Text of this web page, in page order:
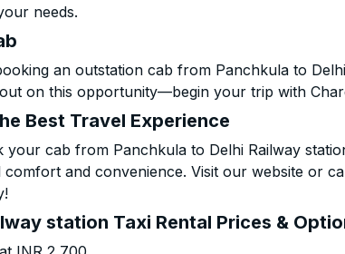
needs.
an outstation cab from Panchkula to
on this opportunity—begin your trip with
Best Travel Experience
cab from Panchkula to Delhi Railway
and convenience. Visit our website or
station Taxi Rental Prices &